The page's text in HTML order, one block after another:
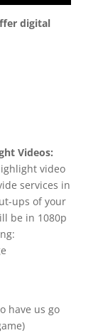
digital
Videos:
video
services in
ups of your
be in 1080p
have us go